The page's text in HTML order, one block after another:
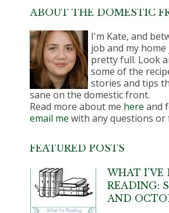
ABOUT THE DOMESTIC
I'm Kate, and
job and my
pretty full. Look
some of the
stories and tips
sane on the domestic front.
Read more about me here and
email me with any questions or
FEATURED POSTS
WHAT I’VE
READING:
AND